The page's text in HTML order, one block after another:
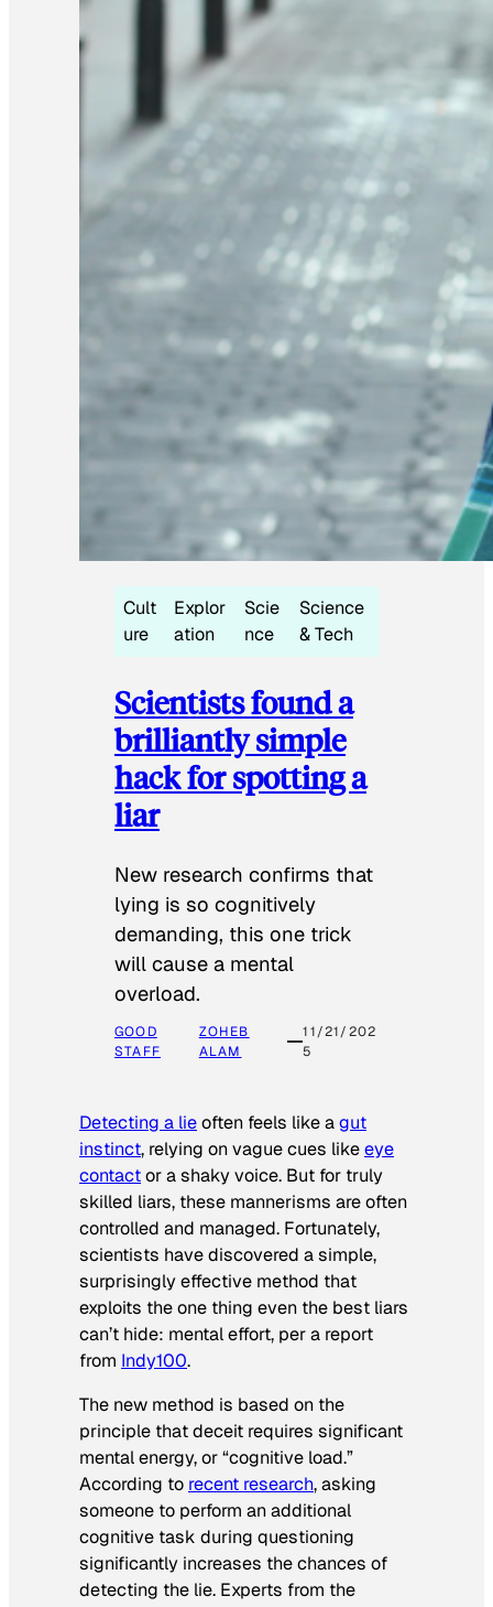
Cult
ure
Explor
ation
Scie
nce
Science
& Tech
Scientists found a
brilliantly simple
hack for spotting a
liar
New research confirms that
lying is so cognitively
demanding, this one trick
will cause a mental
overload.
GOOD
STAFF
ZOHEB
ALAM
11/21/202
5
Detecting a lieoften feels like agut
instinct, relying on vague cues likeeye
contactor a shaky voice. But for truly
skilled liars, these mannerisms are often
controlled and managed. Fortunately,
scientists have discovered a simple,
surprisingly effective method that
exploits the one thing even the best liars
can’t hide: mental effort, per a report
from Indy100.
The new method is based on the
principle that deceit requires significant
mental energy, or “cognitive load.”
According to recent research, asking
someone to perform an additional
cognitive task during questioning
significantly increases the chances of
detecting the lie. Experts from the